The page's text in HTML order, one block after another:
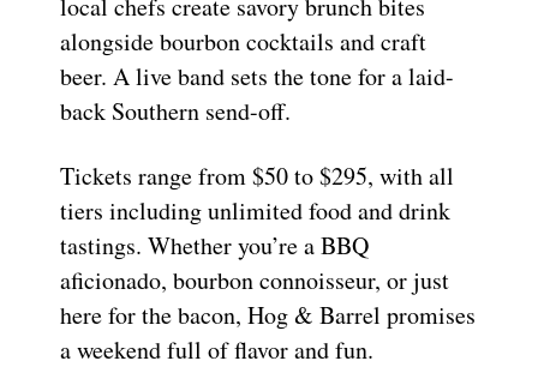
alongside bourbon cocktails and craft
beer. A live band sets the tone for a laid-
back Southern send-off.
Tickets range from $50 to $295, with all
tiers including unlimited food and drink
tastings. Whether you’re a BBQ
aficionado, bourbon connoisseur, or just
here for the bacon, Hog & Barrel promises
a weekend full of flavor and fun.